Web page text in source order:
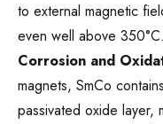
to external magnetic
even well above 350°C.
Corrosion and
magnets, SmCo
passivated oxide layer,